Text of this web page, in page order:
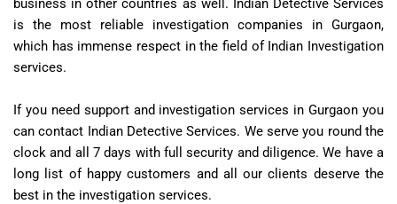
business in other countries as well. Indian Detective Services
is the most reliable investigation companies in Gurgaon,
which has immense respect in the field of Indian Investigation
services.
If you need support and investigation services in Gurgaon you
can contact Indian Detective Services. We serve you round the
clock and all 7 days with full security and diligence. We have a
long list of happy customers and all our clients deserve the
best in the investigation services.